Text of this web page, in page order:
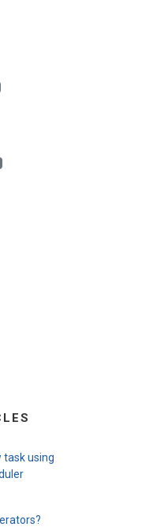
task using